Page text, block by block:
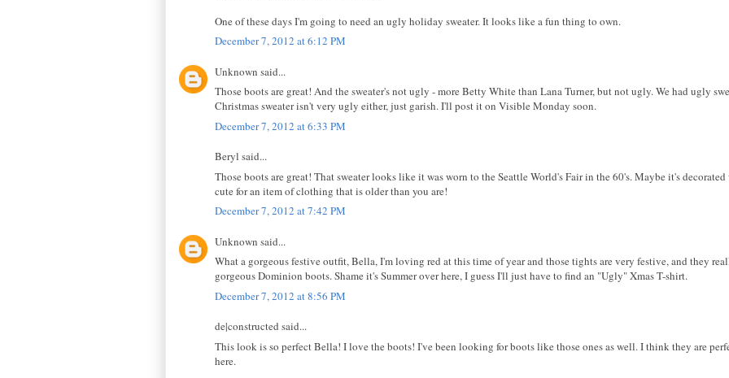
One of these days I'm going to need an ugly holiday sweater. It looks like a fun thing to own.
December 7, 2012 at 6:12 PM
Unknown said...
Those boots are great! And the sweater's not ugly - more Betty White than Lana Turner, but not ugly. We had ugly
Christmas sweater isn't very ugly either, just garish. I'll post it on Visible Monday soon.
December 7, 2012 at 6:33 PM
Beryl said...
Those boots are great! That sweater looks like it was worn to the Seattle World's Fair in the 60's. Maybe it's
cute for an item of clothing that is older than you are!
December 7, 2012 at 7:42 PM
Unknown said...
What a gorgeous festive outfit, Bella, I'm loving red at this time of year and those tights are very festive, and they
gorgeous Dominion boots. Shame it's Summer over here, I guess I'll just have to find an "Ugly" Xmas T-shirt.
December 7, 2012 at 8:56 PM
de|constructed said...
This look is so perfect Bella! I love the boots! I've been looking for boots like those ones as well. I think they are
here.